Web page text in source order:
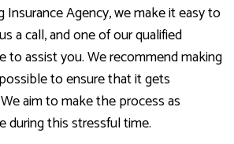
Agency, we make it easy to
a call, and one of our qualified
to assist you. We recommend making
to ensure that it gets
aim to make the process as
during this stressful time.